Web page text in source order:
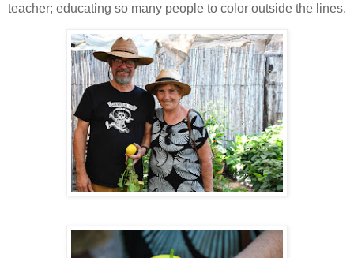
teacher; educating so many people to color outside the lines.